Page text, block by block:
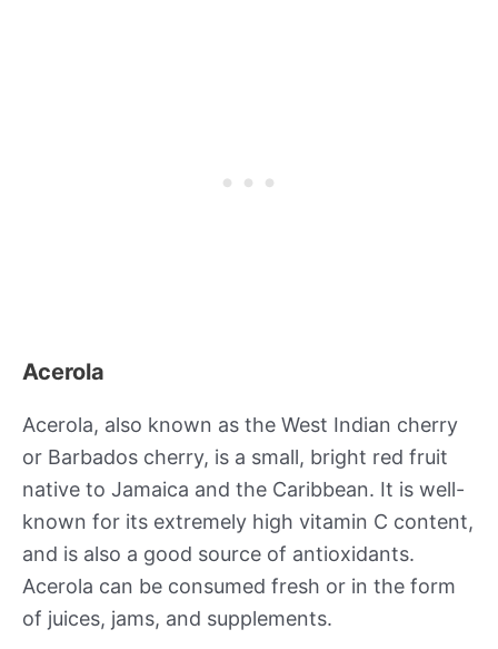
Acerola
Acerola, also known as the West Indian cherry
or Barbados cherry, is a small, bright red fruit
native to Jamaica and the Caribbean. It is well-
known for its extremely high vitamin C content,
and is also a good source of antioxidants.
Acerola can be consumed fresh or in the form
of juices, jams, and supplements.